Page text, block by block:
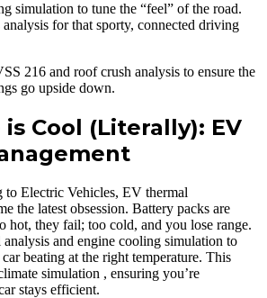
simulation to tune the “feel” of the road.
analysis for that sporty, connected driving
216 and roof crush analysis to ensure the
go upside down.
Cool (Literally): EV
Electric Vehicles, EV thermal
the latest obsession. Battery packs are
hot, they fail; too cold, and you lose range.
analysis and engine cooling simulation to
beating at the right temperature. This
simulation , ensuring you’re
stays efficient.